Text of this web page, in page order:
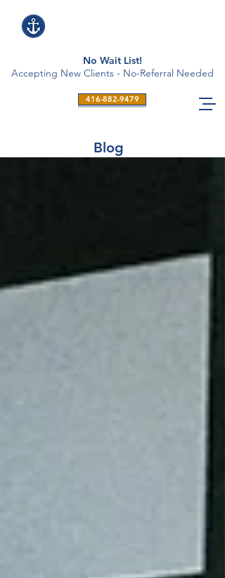
416-882-9479
No Wait List!
Accepting New Clients - No-Referral Needed
Blog